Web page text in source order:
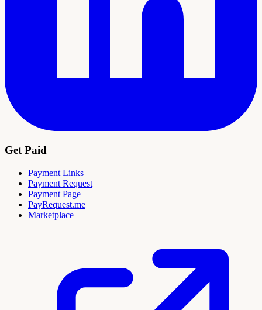
Get Paid
Payment Links
Payment Request
Payment Page
PayRequest.me
Marketplace